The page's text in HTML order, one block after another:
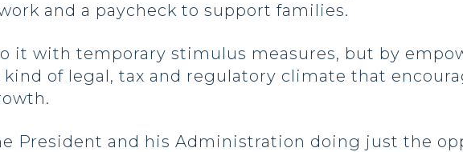
and a paycheck to support families.
it with temporary stimulus measures, but by
of legal, tax and regulatory climate that
President and his Administration doing just the